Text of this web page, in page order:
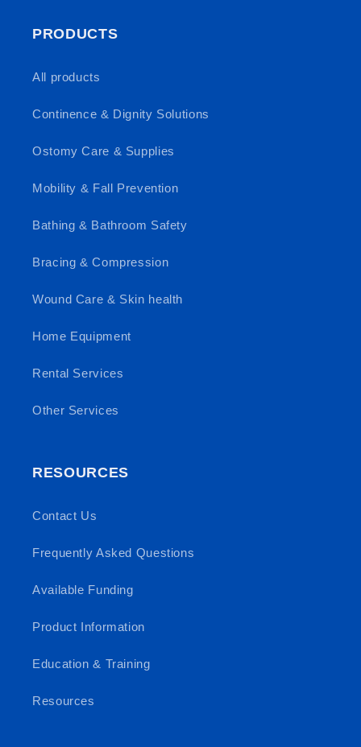
PRODUCTS
All products
Continence & Dignity Solutions
Ostomy Care & Supplies
Mobility & Fall Prevention
Bathing & Bathroom Safety
Bracing & Compression
Wound Care & Skin health
Home Equipment
Rental Services
Other Services
RESOURCES
Contact Us
Frequently Asked Questions
Available Funding
Product Information
Education & Training
Resources